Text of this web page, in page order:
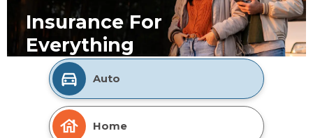
Auto
Home
Insurance For
Everything